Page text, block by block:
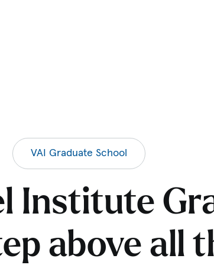
VAI Graduate School
Institute
above all